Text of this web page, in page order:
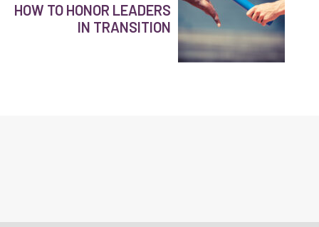
HOW TO HONOR LEADERS
IN TRANSITION